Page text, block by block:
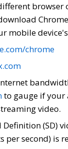
browser
mobile
chrome
to gauge if
video.
(SD)
per second) is